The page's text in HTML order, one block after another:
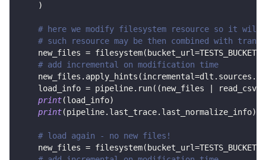
)
# here we modify filesystem resource so it
# such resource may be then combined with
    new_files
= filesystem( bucket_url=
# add incremental on modification time
    new_files
. apply_hints (incremental=dlt . sources .
    load_info
= pipeline. run( (new_files read_csv
print(load_info)
print(pipeline. last_trace. last_normalize_info)
# load again - no new files!
    new_files
= filesystem( bucket_url=